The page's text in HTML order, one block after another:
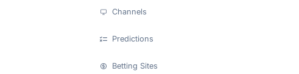
Channels
Predictions
Betting Sites